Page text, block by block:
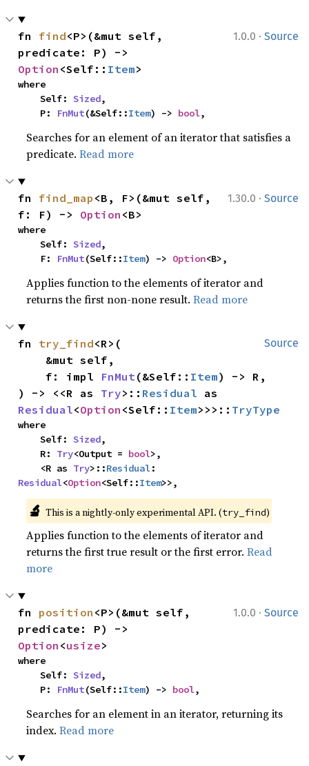
1.0.0 · Source
fn find<P>(&mut self,
Option <Self:: Item>
where
    Self:
Sized,
    P:
FnMut(&Self::Item) -> bool,
Searches for an element of an iterator that satisfies a
predicate.Read more
1.30.0 · Source
fn find_map <B, F>(&mut self,
f: F) -> Option <B>
where
    Self:
Sized,
    F:
FnMut(Self::Item) -> Option<B>,
Applies function to the elements of iterator and
returns the first non-none result.Read more
Source
fn try_find<R>(
    f: impl
FnMut(&Self:: Item) -> R,
) -> <<R as Try>:: Residual
Residual<Option <Self:: Item>>>:: TryType
where
    Self:
Sized,
    R:
Try<Output = bool>,
    <R as
Try>::Residual
Residual<Option<Self::Item>>,
🔬 This is a nightly-only experimental API. (try_find)
Applies function to the elements of iterator and
returns the first true result or the first error.Read
more
1.0.0 · Source
fn position <P>(&mut self,
Option <usize>
where
    Self:
Sized,
    P:
FnMut(Self::Item) -> bool,
Searches for an element in an iterator, returning its
index.Read more